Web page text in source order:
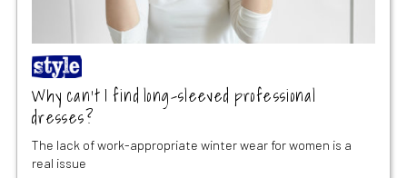
Why can’t I find long-sleeved professional
dresses?
The lack of work-appropriate winter wear for women is a
real issue